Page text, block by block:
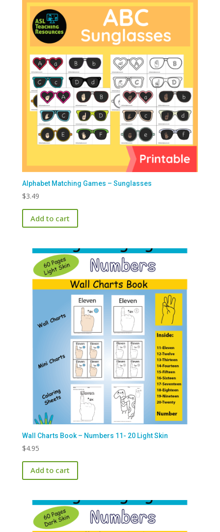
Alphabet Matching Games – Sunglasses
$3.49
Add to cart
Wall Charts Book – Numbers 11- 20 Light Skin
$4.95
Add to cart